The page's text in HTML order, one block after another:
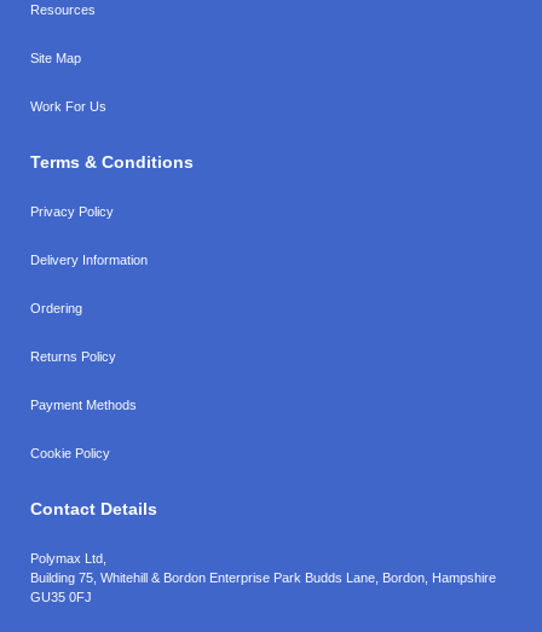
Resources
Site Map
Work For Us
Terms & Conditions
Privacy Policy
Delivery Information
Ordering
Returns Policy
Payment Methods
Cookie Policy
Contact Details
Polymax Ltd,
Building 75, Whitehill & Bordon Enterprise Park Budds Lane Bordon Hampshire
GU35 0FJ